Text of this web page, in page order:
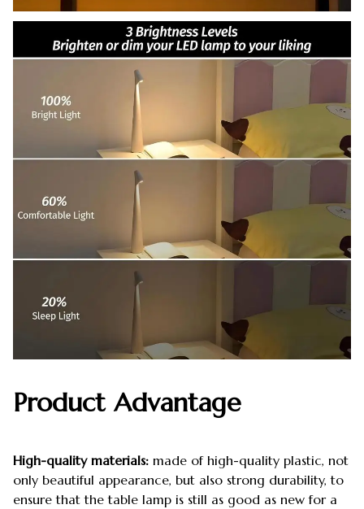
Product Advantage
High-quality materials: made of high-quality plastic, not
only beautiful appearance, but also strong durability, to
ensure that the table lamp is still as good as new for a